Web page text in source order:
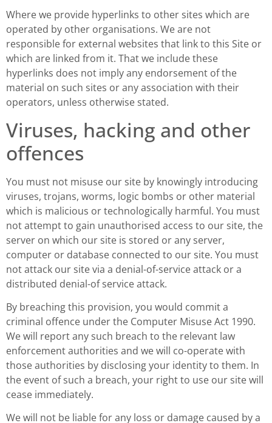
Where we provide hyperlinks to other sites which are
operated by other organisations. We are not
responsible for external websites that link to this Site or
which are linked from it. That we include these
hyperlinks does not imply any endorsement of the
material on such sites or any association with their
operators, unless otherwise stated.
Viruses, hacking and other
offences
You must not misuse our site by knowingly introducing
viruses, trojans, worms, logic bombs or other material
which is malicious or technologically harmful. You must
not attempt to gain unauthorised access to our site, the
server on which our site is stored or any server,
computer or database connected to our site. You must
not attack our site via a denial-of-service attack or a
distributed denial-of service attack.
By breaching this provision, you would commit a
criminal offence under the Computer Misuse Act 1990.
We will report any such breach to the relevant law
enforcement authorities and we will co-operate with
those authorities by disclosing your identity to them. In
the event of such a breach, your right to use our site will
cease immediately.
We will not be liable for any loss or damage caused by a